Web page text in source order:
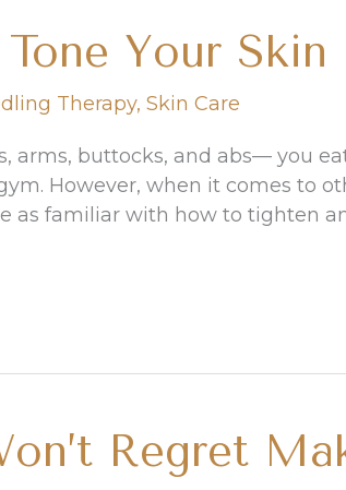
Your Skin
Therapy, Skin Care
arms, buttocks, and abs— you
However, when it comes to
familiar with how to tighten
Regret